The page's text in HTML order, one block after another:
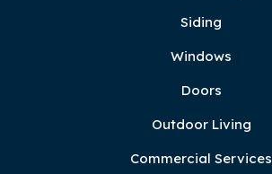
Siding
Windows
Doors
Outdoor Living
Commercial Services